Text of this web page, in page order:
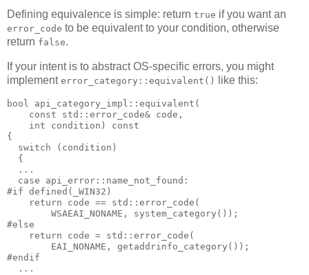
Defining equivalence is simple: return true if you want an
error_code to be equivalent to your condition, otherwise
return false.
If your intent is to abstract OS-specific errors, you might
implement error_category::equivalent() like this:
bool api_category_impl::equivalent(
    const std::error_code& code,
    int condition) const
{
  switch (condition)
  {
  ...
  case api_error::name_not_found:
#if defined(_WIN32)
    return code == std::error_code(
        WSAEAI_NONAME, system_category());
#else
    return code = std::error_code(
        EAI_NONAME, getaddrinfo_category());
#endif
  ...